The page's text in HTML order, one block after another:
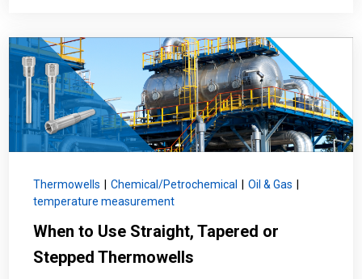
Thermowells Chemical/Petrochemical Oil & Gas
temperature measurement
When to Use Straight, Tapered or
Stepped Thermowells